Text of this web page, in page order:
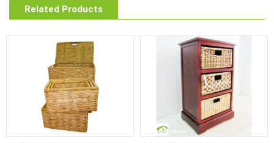
Related Products